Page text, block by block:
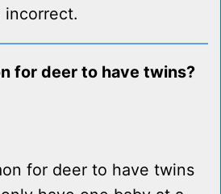
incorrect.
for deer to have twins?
for deer to have twins